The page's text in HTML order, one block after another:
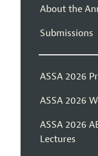
About the
Submissions
ASSA 2026
ASSA 2026
ASSA 2026
Lectures